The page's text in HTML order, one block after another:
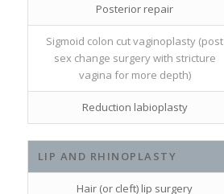
Posterior repair
Sigmoid colon cut vaginoplasty (post
sex change surgery with stricture
vagina for more depth)
Reduction labioplasty
LIP AND RHINOPLASTY
Hair (or cleft) lip surgery